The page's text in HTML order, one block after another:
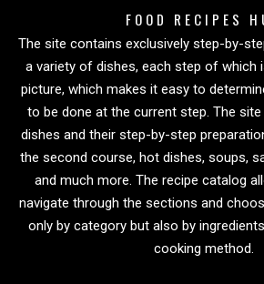
FOOD RECIPES
The site contains exclusively step-by-
a variety of dishes, each step of which
picture, which makes it easy to
to be done at the current step. The
dishes and their step-by-step
the second course, hot dishes, soups,
and much more. The recipe catalog
navigate through the sections and
only by category but also by
cooking method.